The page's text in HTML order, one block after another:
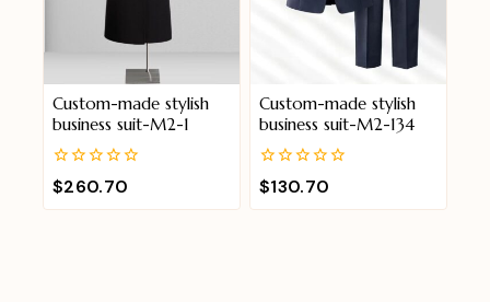
Custom-made stylish
business suit-M2-1
0
out
of
$260.70
Custom-made stylish
business suit-M2-134
0
out
of
$130.70